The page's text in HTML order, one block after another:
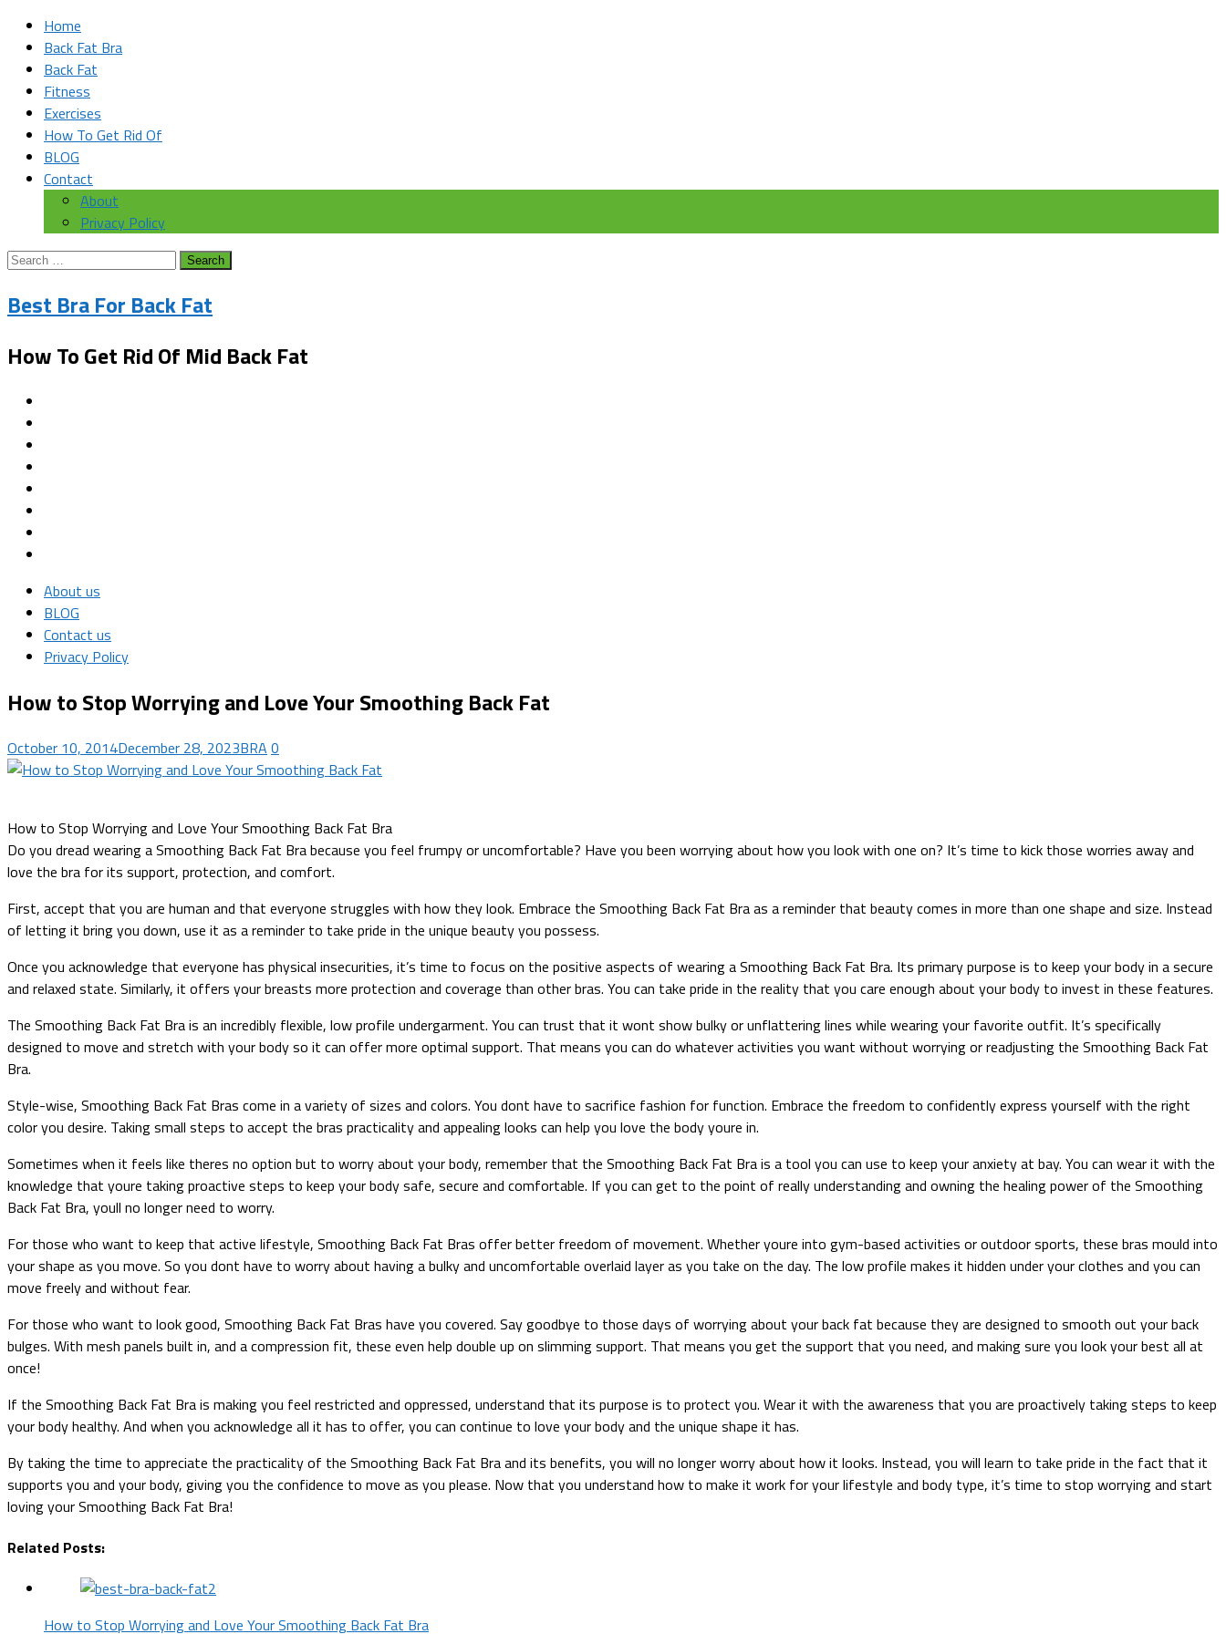
Home
Back Fat Bra
Back Fat
Fitness
Exercises
How To Get Rid Of
BLOG
Contact
About
Privacy Policy
Search
Best Bra For Back Fat
How To Get Rid Of Mid Back Fat
About us
BLOG
Contact us
Privacy Policy
How to Stop Worrying and Love Your Smoothing Back Fat
October 10, 2014December 28, 2023BRA 0
How to Stop Worrying and Love Your Smoothing Back Fat Bra
Do you dread wearing a Smoothing Back Fat Bra because you feel frumpy or uncomfortable? Have you been worrying about how you look with one on? It’s time to kick those worries away and
love the bra for its support, protection, and comfort.
First, accept that you are human and that everyone struggles with how they look. Embrace the Smoothing Back Fat Bra as a reminder that beauty comes in more than one shape and size. Instead
of letting it bring you down, use it as a reminder to take pride in the unique beauty you possess.
Once you acknowledge that everyone has physical insecurities, it’s time to focus on the positive aspects of wearing a Smoothing Back Fat Bra. Its primary purpose is to keep your body in a secure
and relaxed state. Similarly, it offers your breasts more protection and coverage than other bras. You can take pride in the reality that you care enough about your body to invest in these features.
The Smoothing Back Fat Bra is an incredibly flexible, low profile undergarment. You can trust that it wont show bulky or unflattering lines while wearing your favorite outfit. It’s specifically
designed to move and stretch with your body so it can offer more optimal support. That means you can do whatever activities you want without worrying or readjusting the Smoothing Back Fat
Bra.
Style-wise, Smoothing Back Fat Bras come in a variety of sizes and colors. You dont have to sacrifice fashion for function. Embrace the freedom to confidently express yourself with the right
color you desire. Taking small steps to accept the bras practicality and appealing looks can help you love the body youre in.
Sometimes when it feels like theres no option but to worry about your body, remember that the Smoothing Back Fat Bra is a tool you can use to keep your anxiety at bay. You can wear it with the
knowledge that youre taking proactive steps to keep your body safe, secure and comfortable. If you can get to the point of really understanding and owning the healing power of the Smoothing
Back Fat Bra, youll no longer need to worry.
For those who want to keep that active lifestyle, Smoothing Back Fat Bras offer better freedom of movement. Whether youre into gym-based activities or outdoor sports, these bras mould into
your shape as you move. So you dont have to worry about having a bulky and uncomfortable overlaid layer as you take on the day. The low profile makes it hidden under your clothes and you can
move freely and without fear.
For those who want to look good, Smoothing Back Fat Bras have you covered. Say goodbye to those days of worrying about your back fat because they are designed to smooth out your back
bulges. With mesh panels built in, and a compression fit, these even help double up on slimming support. That means you get the support that you need, and making sure you look your best all at
once!
If the Smoothing Back Fat Bra is making you feel restricted and oppressed, understand that its purpose is to protect you. Wear it with the awareness that you are proactively taking steps to keep
your body healthy. And when you acknowledge all it has to offer, you can continue to love your body and the unique shape it has.
By taking the time to appreciate the practicality of the Smoothing Back Fat Bra and its benefits, you will no longer worry about how it looks. Instead, you will learn to take pride in the fact that it
supports you and your body, giving you the confidence to move as you please. Now that you understand how to make it work for your lifestyle and body type, it’s time to stop worrying and start
loving your Smoothing Back Fat Bra!
Related Posts:
How to Stop Worrying and Love Your Smoothing Back Fat Bra